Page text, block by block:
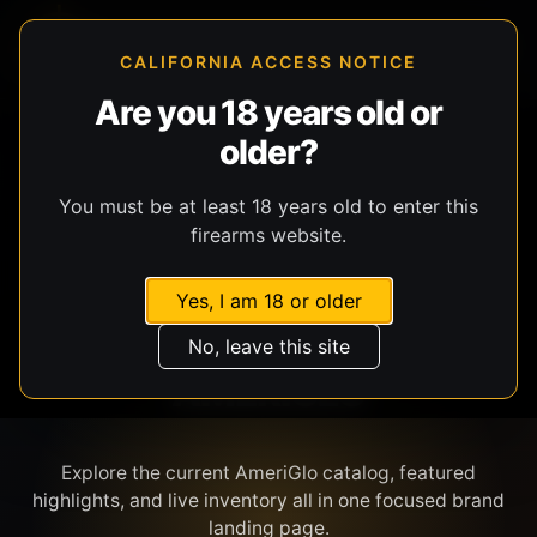
CALIFORNIA ACCESS NOTICE
Are you 18 years old or
older?
You must be at least 18 years old to enter this
firearms website.
Yes, I am 18 or older
No, leave this site
AMERIGLO
Explore the current AmeriGlo catalog, featured
highlights, and live inventory all in one focused brand